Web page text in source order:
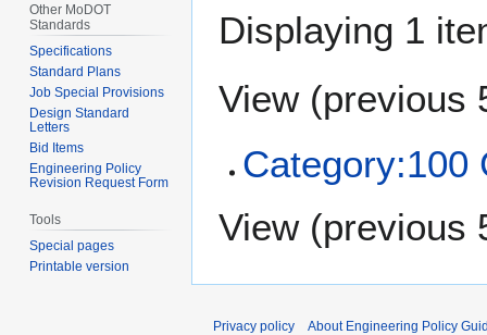
Displaying 1
View (previous
Category:100
View (previous
Other MoDOT
Standards
Specifications
Standard Plans
Job Special Provisions
Design Standard
Letters
Bid Items
Engineering Policy
Revision Request Form
Tools
Special pages
Printable version
Privacy policy About Engineering Policy